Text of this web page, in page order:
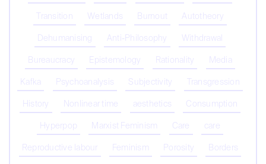
Transition Wetlands Burnout Autotheory
Dehumanising Anti-Philosophy Withdrawal
Bureaucracy Epistemology Rationality Media
Kafka Psychoanalysis Subjectivity Transgression
History Nonlinear time aesthetics Consumption
Hyperpop Marxist Feminism Care care
Reproductive labour Feminism Porosity Borders